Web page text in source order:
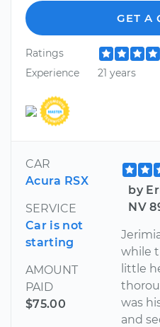
GET A
Ratings
Experience
21 years
CAR
Acura RSX
SERVICE
Car is not
starting
AMOUNT
PAID
$75.00
by
NV
while
little
was
and